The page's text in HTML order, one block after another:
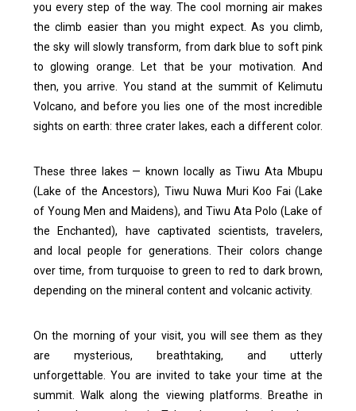
you every step of the way. The cool morning air makes
the climb easier than you might expect.As you climb,
the sky will slowly transform, from dark blue to soft pink
to glowing orange. Let that be your motivation. And
then, you arrive. You stand at the summit of Kelimutu
Volcano, and before you lies one of the most incredible
sights on earth: three crater lakes, each a different color.
These three lakes — known locally as Tiwu Ata Mbupu
(Lake of the Ancestors), Tiwu Nuwa Muri Koo Fai (Lake
of Young Men and Maidens), and Tiwu Ata Polo (Lake of
the Enchanted), have captivated scientists, travelers,
and local people for generations. Their colors change
over time, from turquoise to green to red to dark brown,
depending on the mineral content and volcanic activity.
On the morning of your visit, you will see them as they
are mysterious, breathtaking, and utterly
unforgettable. You are invited to take your time at the
summit. Walk along the viewing platforms. Breathe in